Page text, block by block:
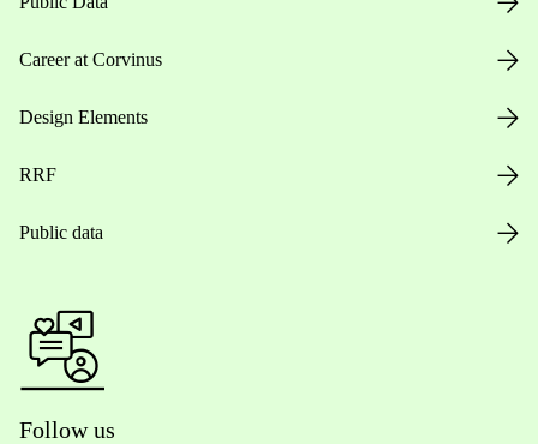
Career at Corvinus
Design Elements
RRF
Public data
Follow us